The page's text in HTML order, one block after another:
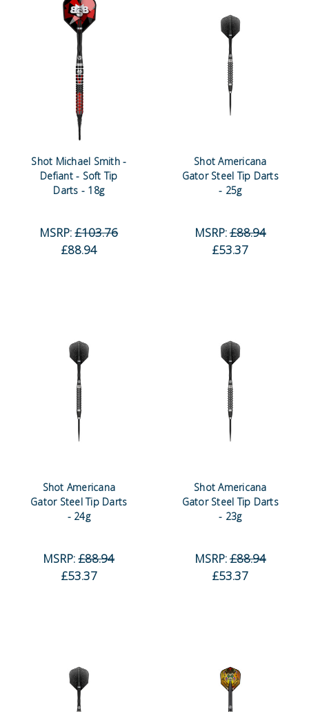
Shot Michael Smith -
Defiant - Soft Tip
Darts - 18g
MSRP:£103.76
£88.94
Shot Americana
Gator Steel Tip Darts
- 25g
MSRP:£88.94
£53.37
Shot Americana
Gator Steel Tip Darts
- 24g
MSRP:£88.94
£53.37
Shot Americana
Gator Steel Tip Darts
- 23g
MSRP:£88.94
£53.37